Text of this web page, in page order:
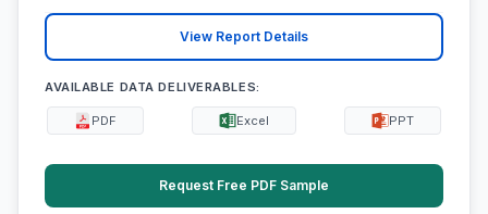
View Report Details
AVAILABLE DATA DELIVERABLES:
PDF Excel PPT
Request Free PDF Sample